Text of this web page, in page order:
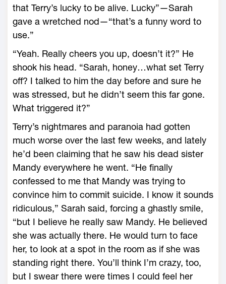
that Terry’s lucky to be alive. Lucky”—Sarah
gave a wretched nod—“that’s a funny word to
use.”
“Yeah. Really cheers you up, doesn’t it?” He
shook his head. “Sarah, honey…what set Terry
off? I talked to him the day before and sure he
was stressed, but he didn’t seem this far gone.
What triggered it?”
Terry’s nightmares and paranoia had gotten
much worse over the last few weeks, and lately
he’d been claiming that he saw his dead sister
Mandy everywhere he went. “He finally
confessed to me that Mandy was trying to
convince him to commit suicide. I know it sounds
ridiculous,” Sarah said, forcing a ghastly smile,
“but I believe he really saw Mandy. He believed
she was actually there. He would turn to face
her, to look at a spot in the room as if she was
standing right there. You’ll think I’m crazy, too,
but I swear there were times I could feel her